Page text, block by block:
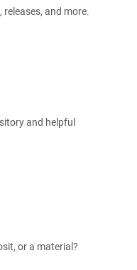
and more.
and helpful
or a material?